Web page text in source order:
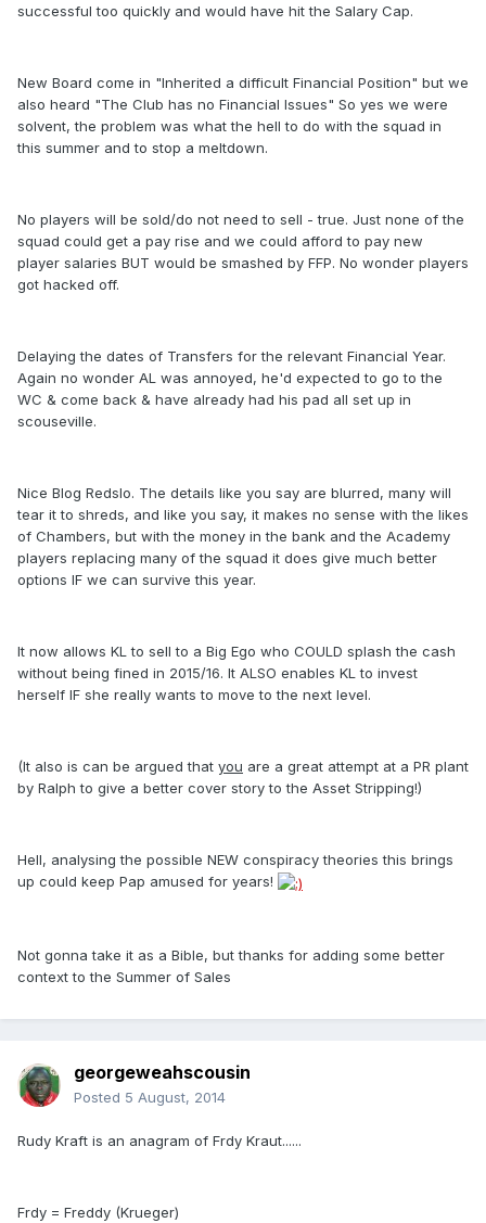
successful too quickly and would have hit the Salary Cap.
New Board come in "Inherited a difficult Financial Position" but we
also heard "The Club has no Financial Issues" So yes we were
solvent, the problem was what the hell to do with the squad in
this summer and to stop a meltdown.
No players will be sold/do not need to sell - true. Just none of the
squad could get a pay rise and we could afford to pay new
player salaries BUT would be smashed by FFP. No wonder players
got hacked off.
Delaying the dates of Transfers for the relevant Financial Year.
Again no wonder AL was annoyed, he'd expected to go to the
WC & come back & have already had his pad all set up in
scouseville.
Nice Blog Redslo. The details like you say are blurred, many will
tear it to shreds, and like you say, it makes no sense with the likes
of Chambers, but with the money in the bank and the Academy
players replacing many of the squad it does give much better
options IF we can survive this year.
It now allows KL to sell to a Big Ego who COULD splash the cash
without being fined in 2015/16. It ALSO enables KL to invest
herself IF she really wants to move to the next level.
(It also is can be argued that you are a great attempt at a PR plant
by Ralph to give a better cover story to the Asset Stripping!)
Hell, analysing the possible NEW conspiracy theories this brings
up could keep Pap amused for years!
Not gonna take it as a Bible, but thanks for adding some better
context to the Summer of Sales
georgeweahscousin
Posted 5 August, 2014
Rudy Kraft is an anagram of Frdy Kraut......
Frdy = Freddy (Krueger)